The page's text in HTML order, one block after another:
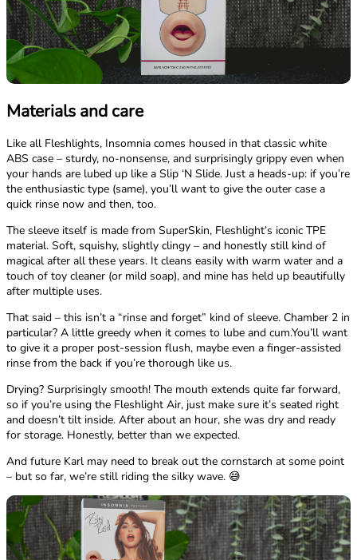
Materials and care
Like all Fleshlights, Insomnia comes housed in that classic white
ABS case – sturdy, no-nonsense, and surprisingly grippy even when
your hands are lubed up like a Slip ‘N Slide. Just a heads-up: if you’re
the enthusiastic type (same), you’ll want to give the outer case a
quick rinse now and then, too.
The sleeve itself is made from SuperSkin, Fleshlight’s iconic TPE
material. Soft, squishy, slightly clingy – and honestly still kind of
magical after all these years. It cleans easily with warm water and a
touch of toy cleaner (or mild soap), and mine has held up beautifully
after multiple uses.
That said – this isn’t a “rinse and forget” kind of sleeve. Chamber 2 in
particular? A little greedy when it comes to lube and cum.You’ll want
to give it a proper post-session flush, maybe even a finger-assisted
rinse from the back if you’re thorough like us.
Drying? Surprisingly smooth! The mouth extends quite far forward,
so if you’re using the Fleshlight Air, just make sure it’s seated right
and doesn’t tilt inside. After about an hour, she was dry and ready
for storage. Honestly, better than we expected.
And future Karl may need to break out the cornstarch at some point
– but so far, we’re still riding the silky wave. 😅